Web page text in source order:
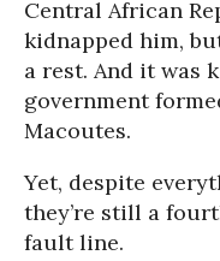
Central African
kidnapped him,
a rest. And it was
government
Macoutes.
Yet, despite
they’re still a
fault line.